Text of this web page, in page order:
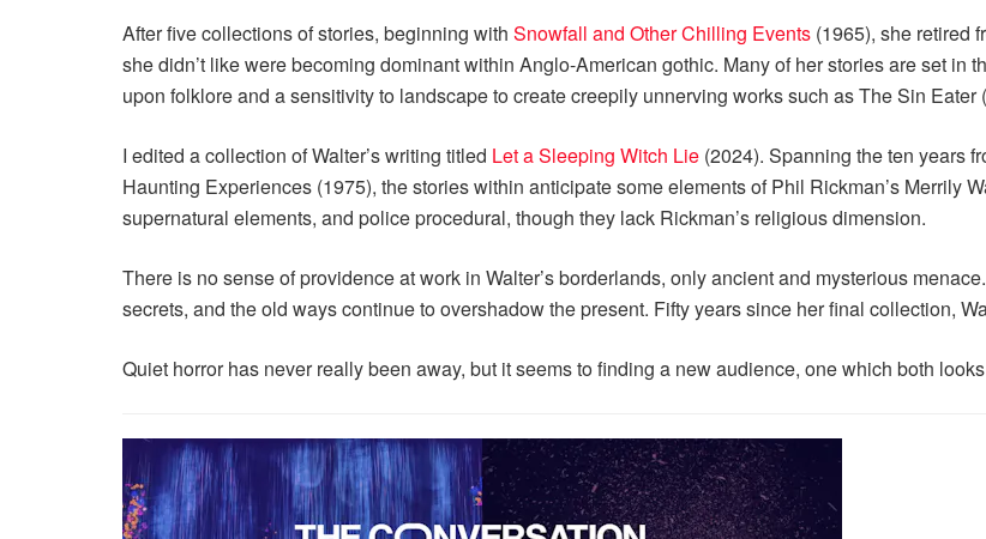
After five collections of stories, beginning with Snowfall and Other Chilling Events (1965), she retired
she didn’t like were becoming dominant within Anglo-American gothic. Many of her stories are set in
upon folklore and a sensitivity to landscape to create creepily unnerving works such as The Sin Eater
I edited a collection of Walter’s writing titled Let a Sleeping Witch Lie (2024). Spanning the ten years
Haunting Experiences (1975), the stories within anticipate some elements of Phil Rickman’s Merrily
supernatural elements, and police procedural, though they lack Rickman’s religious dimension.
There is no sense of providence at work in Walter’s borderlands, only ancient and mysterious
secrets, and the old ways continue to overshadow the present. Fifty years since her final collection,
Quiet horror has never really been away, but it seems to finding a new audience, one which both